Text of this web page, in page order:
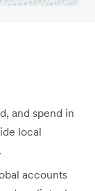
and spend in
local
accounts